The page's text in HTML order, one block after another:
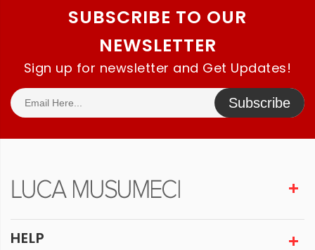
SUBSCRIBE TO OUR
NEWSLETTER
Sign up for newsletter and Get Updates!
Subscribe
HELP